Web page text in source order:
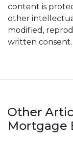
content is
other
modified,
written consent.
Other
Mortgage